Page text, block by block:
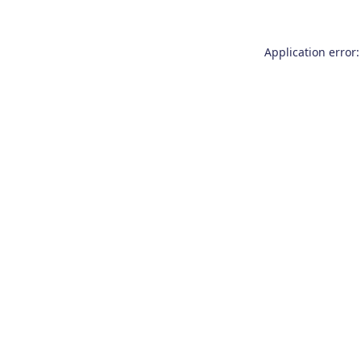
Application